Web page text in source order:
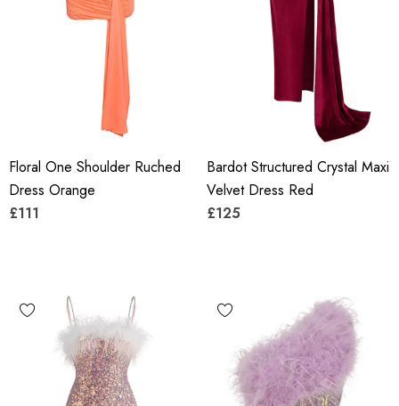
Floral One Shoulder Ruched
Dress Orange
£111
Bardot Structured Crystal Maxi
Velvet Dress Red
£125